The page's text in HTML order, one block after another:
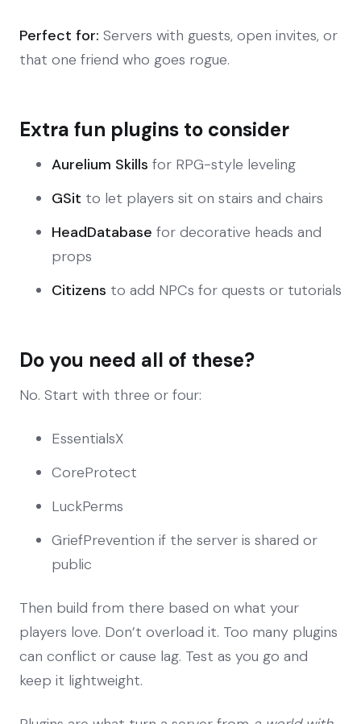
Perfect for: Servers with guests, open invites, or
that one friend who goes rogue.
Extra fun plugins to consider
Aurelium Skills for RPG-style leveling
GSit to let players sit on stairs and chairs
HeadDatabase for decorative heads and
props
Citizens to add NPCs for quests or tutorials
Do you need all of these?
No. Start with three or four:
EssentialsX
CoreProtect
LuckPerms
GriefPrevention if the server is shared or
public
Then build from there based on what your
players love. Don’t overload it. Too many plugins
can conflict or cause lag. Test as you go and
keep it lightweight.